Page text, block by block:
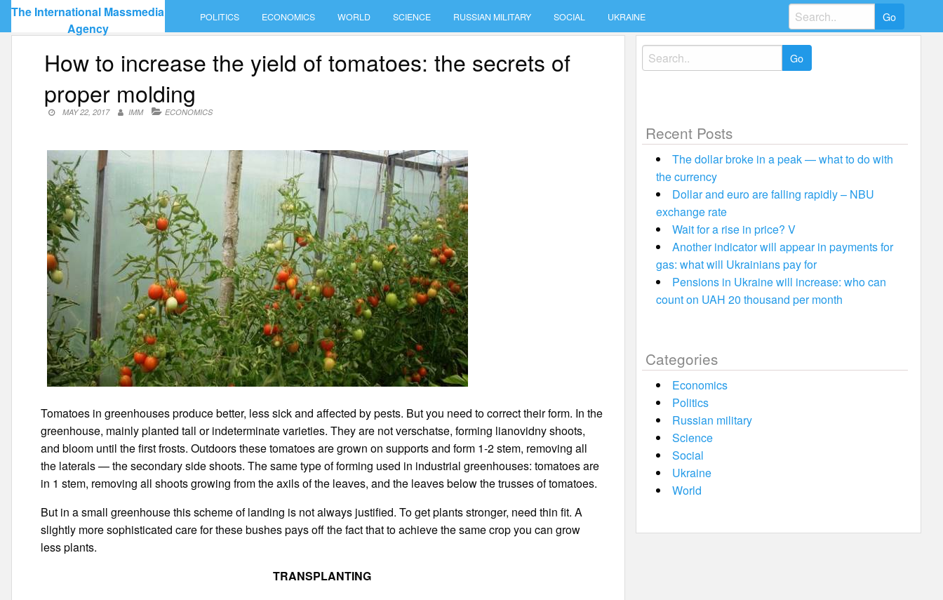
Skip
content
The International Massmedia
Agency
POLITICS ECONOMICS WORLD SCIENCE RUSSIAN MILITARY SOCIAL UKRAINE
Search
for:
How to increase the yield of tomatoes: the secrets of
proper molding
MAY 22, 2017 IMM ECONOMICS
Tomatoes in greenhouses produce better, less sick and affected by pests. But you need to correct their form. In the
greenhouse, mainly planted tall or indeterminate varieties. They are not verschatse, forming lianovidny shoots,
and bloom until the first frosts. Outdoors these tomatoes are grown on supports and form 1-2 stem, removing all
the laterals — the secondary side shoots. The same type of forming used in industrial greenhouses: tomatoes are
in 1 stem, removing all shoots growing from the axils of the leaves, and the leaves below the trusses of tomatoes.
But in a small greenhouse this scheme of landing is not always justified. To get plants stronger, need thin fit. A
slightly more sophisticated care for these bushes pays off the fact that to achieve the same crop you can grow
less plants.
TRANSPLANTING
Search
for:
Recent Posts
The dollar broke in a peak — what to do with
the currency
Dollar and euro are falling rapidly – NBU
exchange rate
Wait for a rise in price? V
Another indicator will appear in payments for
gas: what will Ukrainians pay for
Pensions in Ukraine will increase: who can
count on UAH 20 thousand per month
Categories
Economics
Politics
Russian military
Science
Social
Ukraine
World